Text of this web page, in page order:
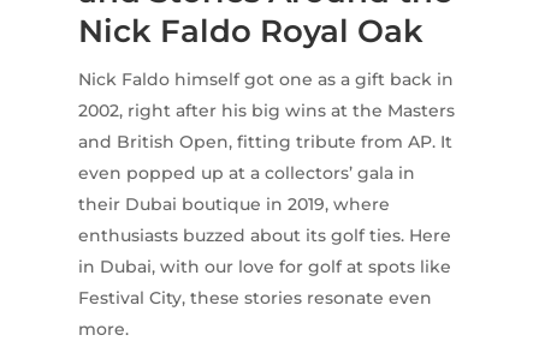
Nick Faldo Royal Oak
Nick Faldo himself got one as a gift back in
2002, right after his big wins at the Masters
and British Open, fitting tribute from AP. It
even popped up at a collectors’ gala in
their Dubai boutique in 2019, where
enthusiasts buzzed about its golf ties. Here
in Dubai, with our love for golf at spots like
Festival City, these stories resonate even
more.